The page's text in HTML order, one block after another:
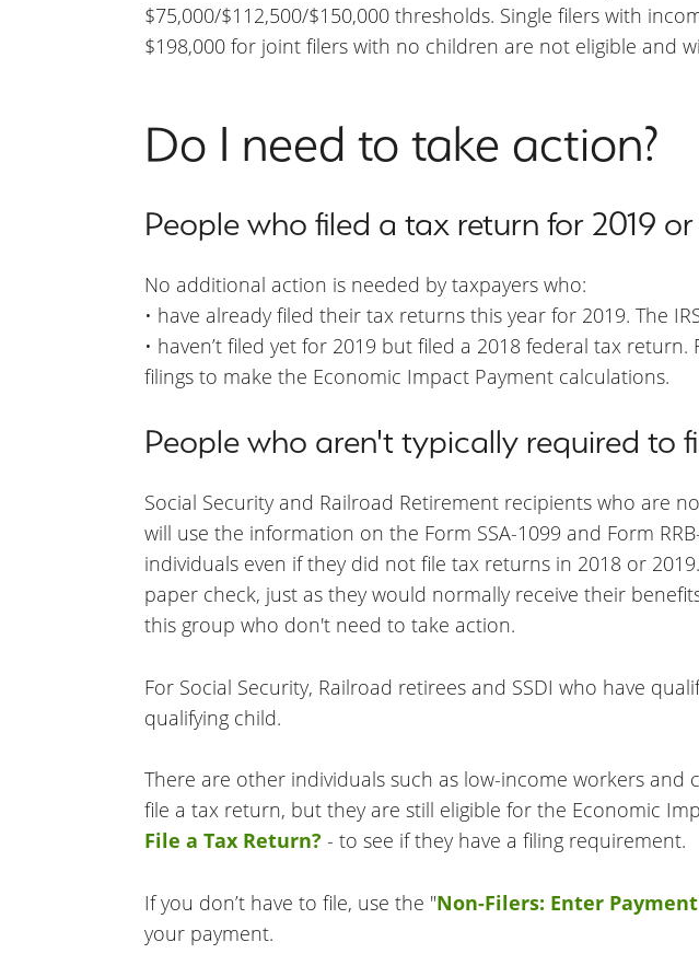
$75,000/$112,500/$150,000 thresholds. Single filers with
$198,000 for joint filers with no children are not eligible and
Do I need to take action?
People who filed a tax return for 2019 or
No additional action is needed by taxpayers who:
• have already filed their tax returns this year for 2019. The
• haven’t filed yet for 2019 but filed a 2018 federal tax
filings to make the Economic Impact Payment calculations.
People who aren't typically required to
Social Security and Railroad Retirement recipients who are
will use the information on the Form SSA-1099 and Form
individuals even if they did not file tax returns in 2018 or
paper check, just as they would normally receive their
this group who don't need to take action.
For Social Security, Railroad retirees and SSDI who have
qualifying child.
There are other individuals such as low-income workers
file a tax return, but they are still eligible for the Economic
File a Tax Return? - to see if they have a filing requirement.
If you don’t have to file, use the "Non-Filers: Enter
your payment.